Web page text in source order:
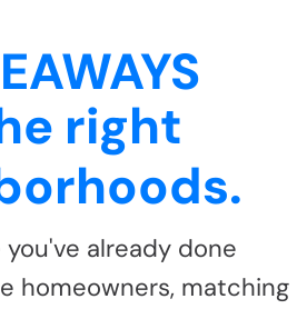
right
already done
homeowners, matching